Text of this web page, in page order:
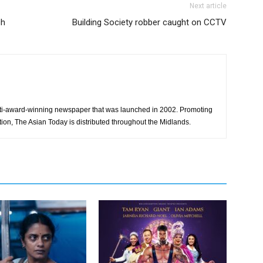
Next article
Building Society robber caught on CCTV
award-winning newspaper that was launched in 2002. Promoting
The Asian Today is distributed throughout the Midlands.